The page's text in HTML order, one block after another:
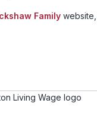
Family website,